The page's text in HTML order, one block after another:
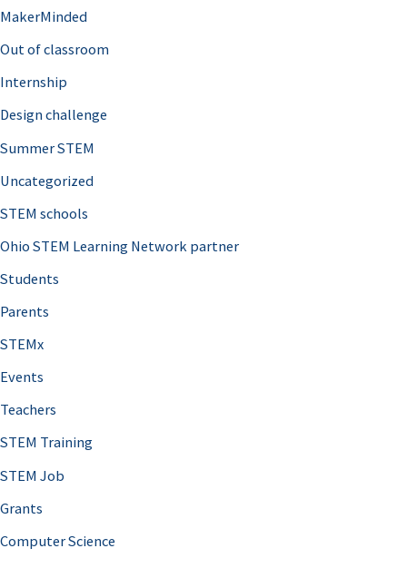
MakerMinded
Out of classroom
Internship
Design challenge
Summer STEM
Uncategorized
STEM schools
Ohio STEM Learning Network partner
Students
Parents
STEMx
Events
Teachers
STEM Training
STEM Job
Grants
Computer Science